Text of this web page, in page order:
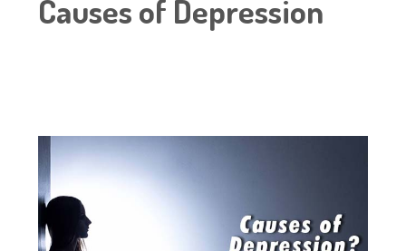
Causes of Depression